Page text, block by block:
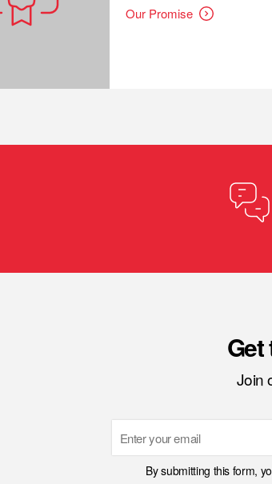
Our Promise
Get
Join
Email
By submitting this form,